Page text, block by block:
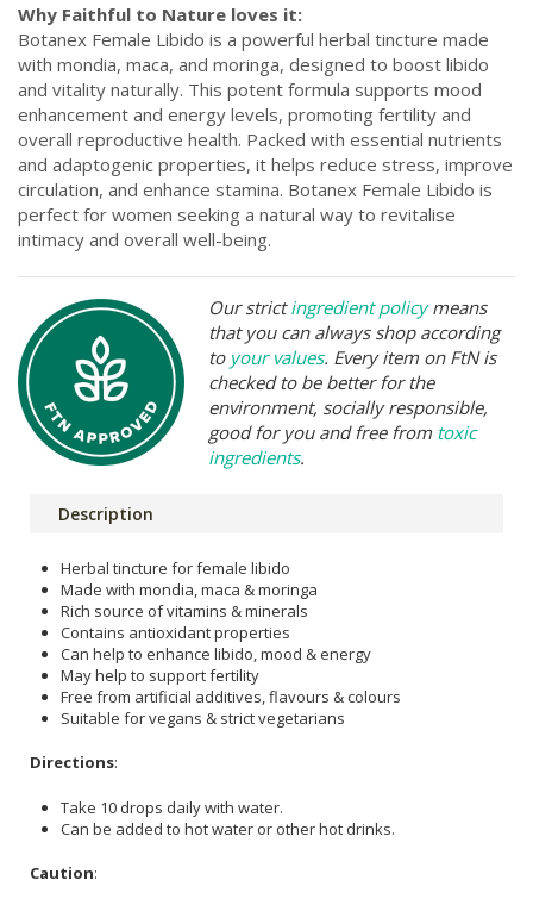
Why Faithful to Nature loves it:
Botanex Female Libido is a powerful herbal tincture made
with mondia, maca, and moringa, designed to boost libido
and vitality naturally. This potent formula supports mood
enhancement and energy levels, promoting fertility and
overall reproductive health. Packed with essential nutrients
and adaptogenic properties, it helps reduce stress, improve
circulation, and enhance stamina. Botanex Female Libido is
perfect for women seeking a natural way to revitalise
intimacy and overall well-being.
Our strictingredient policymeans
that you can always shop according
to your values. Every item on FtN is
checked to be better for the
environment, socially responsible,
good for you and free from toxic
ingredients.
Description
Herbal tincture for female libido
Made with mondia, maca & moringa
Rich source of vitamins & minerals
Contains antioxidant properties
Can help to enhance libido, mood & energy
May help to support fertility
Free from artificial additives, flavours & colours
Suitable for vegans & strict vegetarians
Directions:
Take 10 drops daily with water.
Can be added to hot water or other hot drinks.
Caution: